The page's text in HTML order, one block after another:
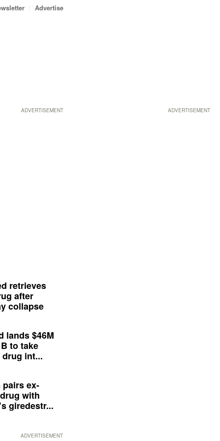
ADVERTISEMENT
Advertise
ADVERTISEMENT
retrieves
after
collapse
lands $46M
to take
int...
pairs ex-
with
giredestr...
ADVERTISEMENT